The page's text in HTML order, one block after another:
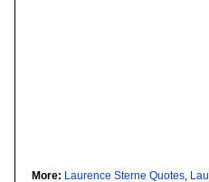
More: Laurence Sterne Quotes,